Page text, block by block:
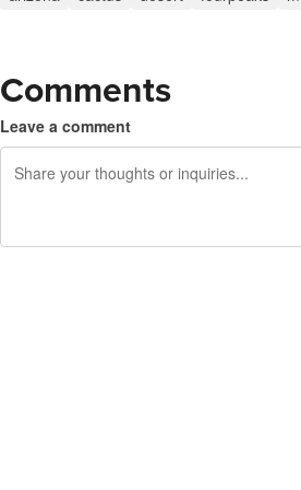
Comments
Leave a comment